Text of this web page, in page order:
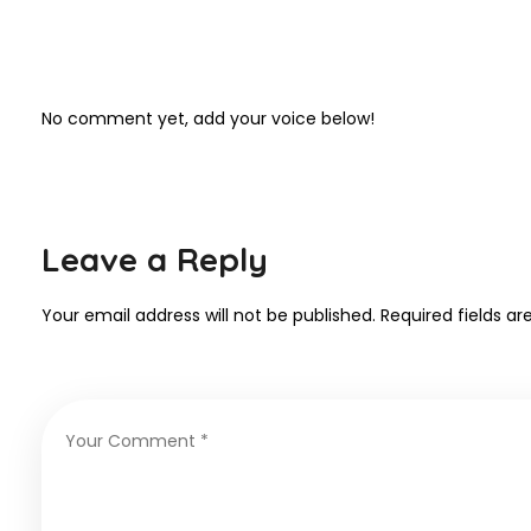
No comment yet, add your voice below!
Leave a Reply
Your email address will not be published. Required fields